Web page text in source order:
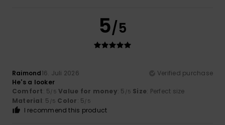
5/5
Raimond16. Juli 2026
Verified purchase
He's a looker
Comfort: 5/5 Value for money: 5 /5 Size: Perfect size
Material: 5 /5 Color: 5/5
I recommend this product